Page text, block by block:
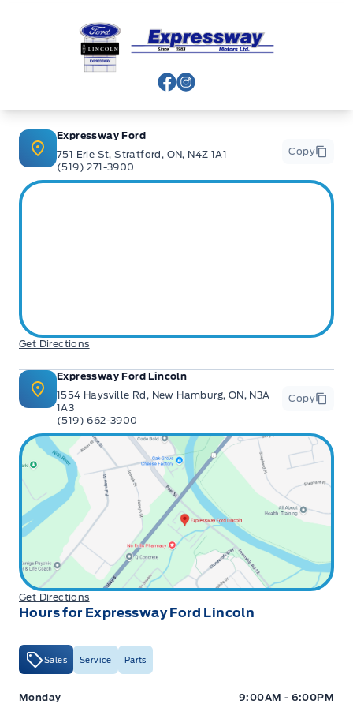
Expressway Ford
View Facebook Page
View Instagram Page
Expressway Ford
751 Erie St, Stratford, ON, N4Z 1A1
(519) 271-3900
Copy
Get Directions
Expressway Ford Lincoln
1554 Haysville Rd, New Hamburg, ON, N3A
1A3
(519) 662-3900
Copy
Get Directions
Hours for Expressway Ford Lincoln
Sales Service Parts
Expressway Ford Expressway Ford
Monday 9:00AM - 6:00PM